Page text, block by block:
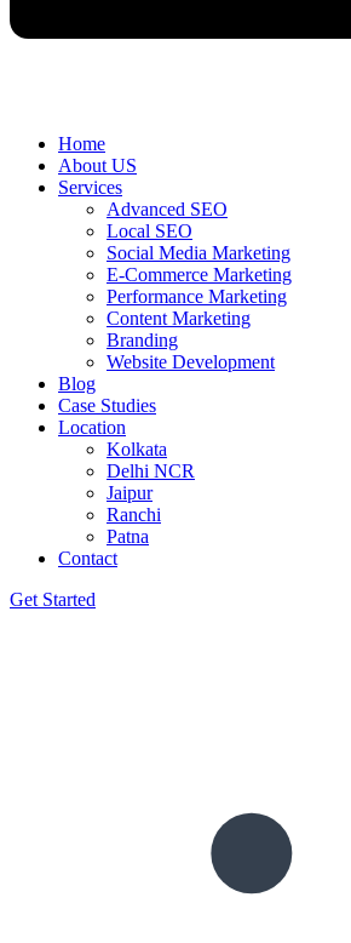
Home
About US
Services
Advanced SEO
Local SEO
Social Media Marketing
E-Commerce Marketing
Performance Marketing
Content Marketing
Branding
Website Development
Blog
Case Studies
Location
Kolkata
Delhi NCR
Jaipur
Ranchi
Patna
Contact
Get Started